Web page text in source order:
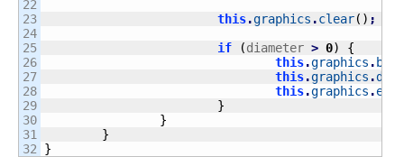
22
23
24
25
26
27
28
29
30
31
this.graphics .clear( ) ;
if
(diameter > 0)
{
this.graphics .
this.graphics .
this.graphics .
}
}
}
}